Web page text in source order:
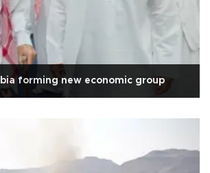
forming new economic group